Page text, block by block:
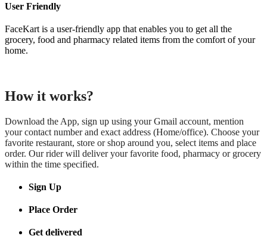
User Friendly
FaceKart is a user-friendly app that enables you to get all the
grocery, food and pharmacy related items from the comfort of your
home.
How it works?
Download the App, sign up using your Gmail account, mention
your contact number and exact address (Home/office). Choose your
favorite restaurant, store or shop around you, select items and place
order. Our rider will deliver your favorite food, pharmacy or grocery
within the time specified.
Sign Up
Place Order
Get delivered